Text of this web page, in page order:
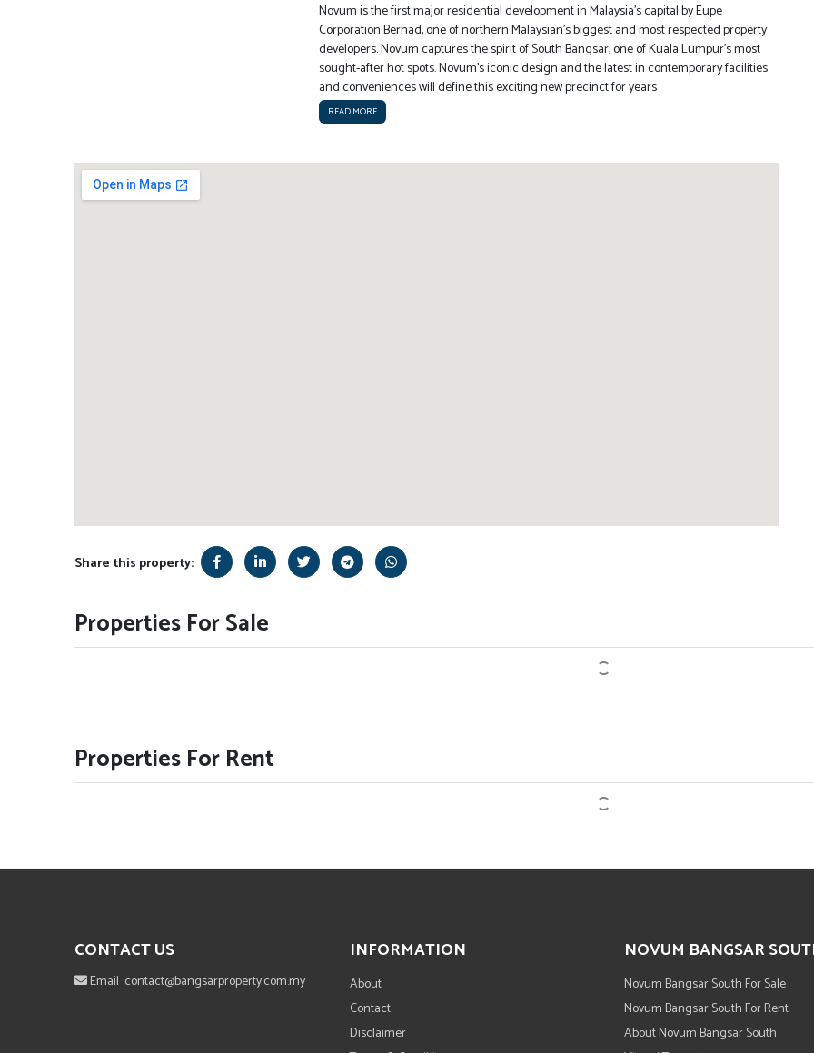
Novum is the first major residential development in Malaysia’s capital by Eupe
Corporation Berhad, one of northern Malaysian’s biggest and most respected property
developers. Novum captures the spirit of South Bangsar, one of Kuala Lumpur’s most
sought-after hot spots. Novum’s iconic design and the latest in contemporary facilities
and conveniences will define this exciting new precinct for years
READ MORE
Share this property:
Properties For Sale
Properties For Rent
CONTACT US
Email contact@bangsarproperty.com.my
INFORMATION
About
Contact
Disclaimer
NOVUM BANGSAR
Novum Bangsar South For Sale
Novum Bangsar South For Rent
About Novum Bangsar South